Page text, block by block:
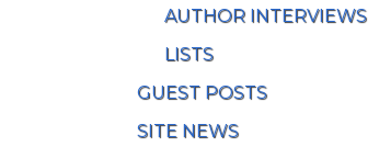
AUTHOR INTERVIEWS
LISTS
GUEST POSTS
SITE NEWS